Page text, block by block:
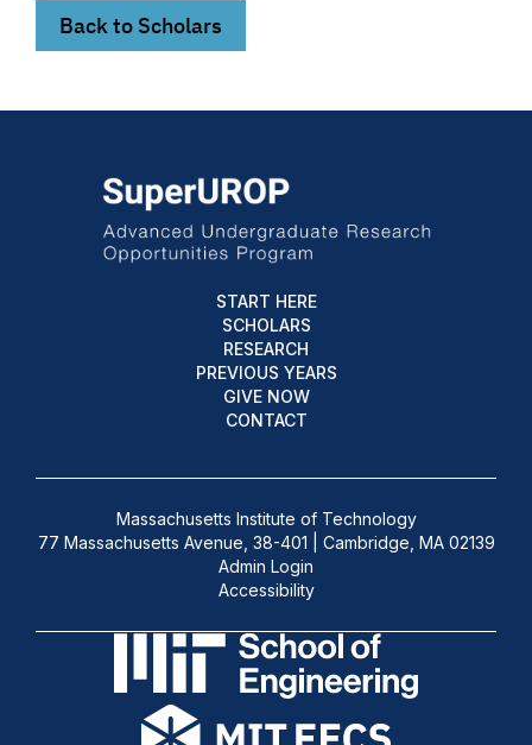
Back to Scholars
START HERE
SCHOLARS
RESEARCH
PREVIOUS YEARS
GIVE NOW
CONTACT
Massachusetts Institute of Technology
77 Massachusetts Avenue, 38-401 | Cambridge, MA 02139
Admin Login
Accessibility